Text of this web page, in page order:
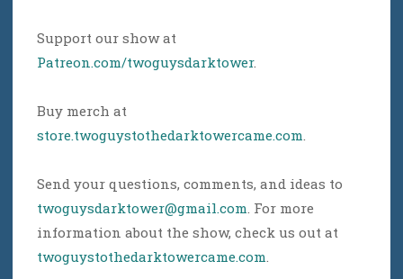
Support our show at
Patreon.com/twoguysdarktower.
Buy merch at
store.twoguystothedarktowercame.com.
Send your questions, comments, and ideas to
twoguysdarktower@gmail.com. For more
information about the show, check us out at
twoguystothedarktowercame.com.